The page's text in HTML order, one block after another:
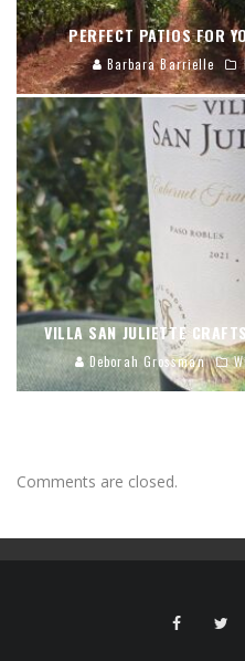
PERFECT PATIOS FOR
Barbara Barrielle
VILLA SAN JULIETTE
Deborah Grossman
Comments are closed.